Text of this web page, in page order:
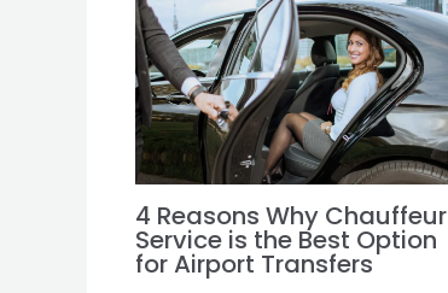
4 Reasons Why Chauffeur
Service is the Best Option
for Airport Transfers